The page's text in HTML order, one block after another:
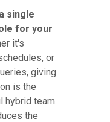
single
for your
it's
or
giving
is the
hybrid team.
the